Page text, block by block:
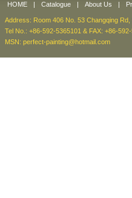
HOME | Catalogue | About Us |
Address: Room 406 No. 53 Changqing
Tel No.: +86-592-5365101 & FAX: +86-
MSN: perfect-painting@hotmail.com